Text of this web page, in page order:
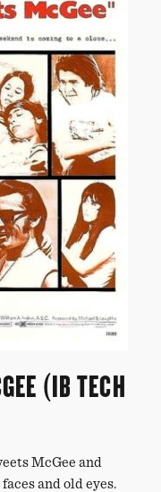
(IB TECH
McGee and
and old eyes.